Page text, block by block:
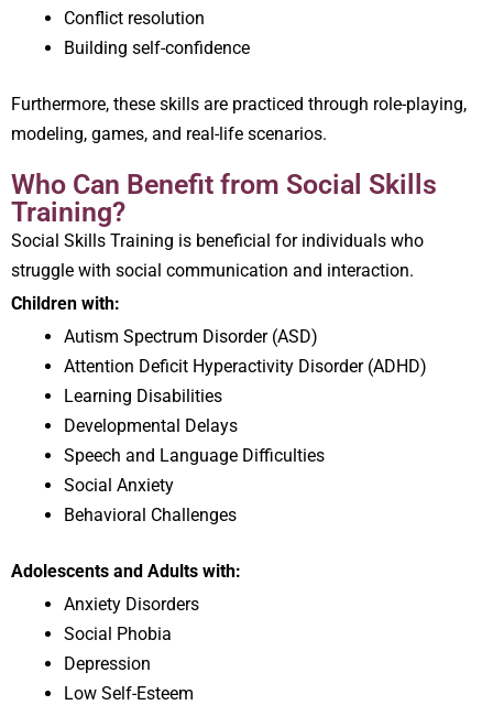
Conflict resolution
Building self-confidence
Furthermore, these skills are practiced through role-playing,
modeling, games, and real-life scenarios.
Who Can Benefit from Social Skills
Training?
Social Skills Training is beneficial for individuals who
struggle with social communication and interaction.
Children with:
Autism Spectrum Disorder (ASD)
Attention Deficit Hyperactivity Disorder (ADHD)
Learning Disabilities
Developmental Delays
Speech and Language Difficulties
Social Anxiety
Behavioral Challenges
Adolescents and Adults with:
Anxiety Disorders
Social Phobia
Depression
Low Self-Esteem